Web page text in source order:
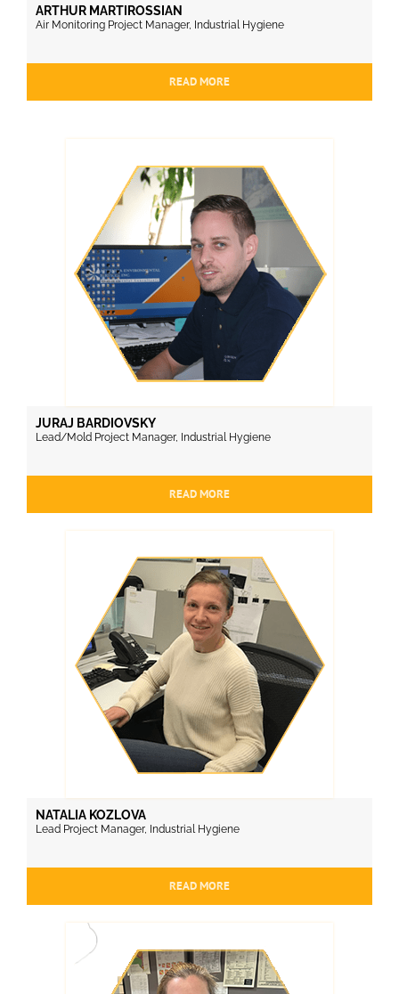
ARTHUR MARTIROSSIAN
Air Monitoring Project Manager, Industrial Hygiene
READ MORE
JURAJ BARDIOVSKY
Lead/Mold Project Manager, Industrial Hygiene
READ MORE
NATALIA KOZLOVA
Lead Project Manager, Industrial Hygiene
READ MORE